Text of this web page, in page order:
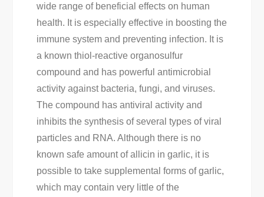
wide range of beneficial effects on human
health. It is especially effective in boosting the
immune system and preventing infection. It is
a known thiol-reactive organosulfur
compound and has powerful antimicrobial
activity against bacteria, fungi, and viruses.
The compound has antiviral activity and
inhibits the synthesis of several types of viral
particles and RNA. Although there is no
known safe amount of allicin in garlic, it is
possible to take supplemental forms of garlic,
which may contain very little of the